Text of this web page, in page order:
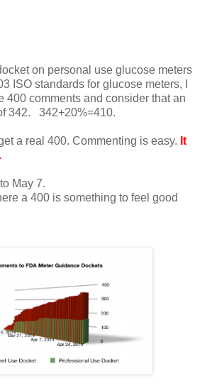
on personal use glucose meters
ISO standards for glucose meters, I
400 comments and consider that an
342. 342+20%=410.
a real 400. Commenting is easy. It
.
May 7.
a 400 is something to feel good